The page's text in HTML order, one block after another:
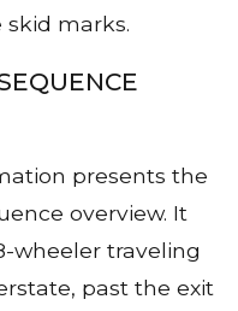
skid marks.
presents the
overview. It
wheeler traveling
past the exit